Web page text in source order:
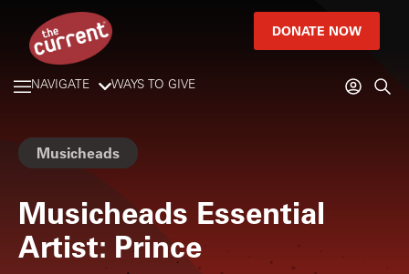
DONATE NOW
NAVIGATE WAYS TO GIVE
Musicheads
Musicheads Essential
Artist: Prince